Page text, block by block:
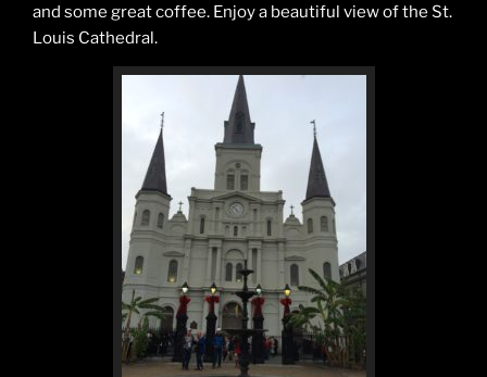
and some great coffee. Enjoy a beautiful view of the St.
Louis Cathedral.